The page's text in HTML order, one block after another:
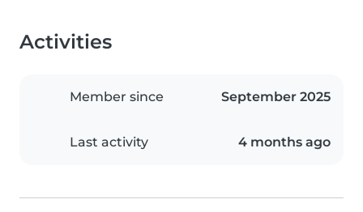
Activities
Member since September 2025
Last activity 4 months ago